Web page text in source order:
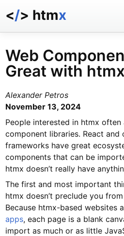
</> htmx
docs
talk
Web
Great with htmx
Alexander Petros
November 13, 2024
People interested in htmx often
component libraries. React and
frameworks have great
components that can be
htmx doesn’t really have
The first and most important
htmx doesn’t preclude you
Because htmx-based websites
apps, each page is a blank
import as much or as little